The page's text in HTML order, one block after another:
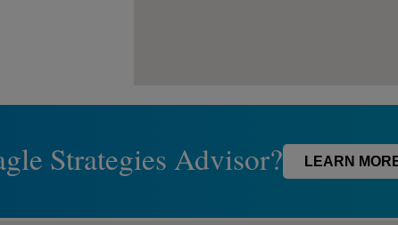
Strategies Advisor? LEARN